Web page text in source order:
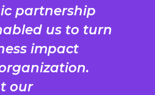
partnership
us to turn
impact
our